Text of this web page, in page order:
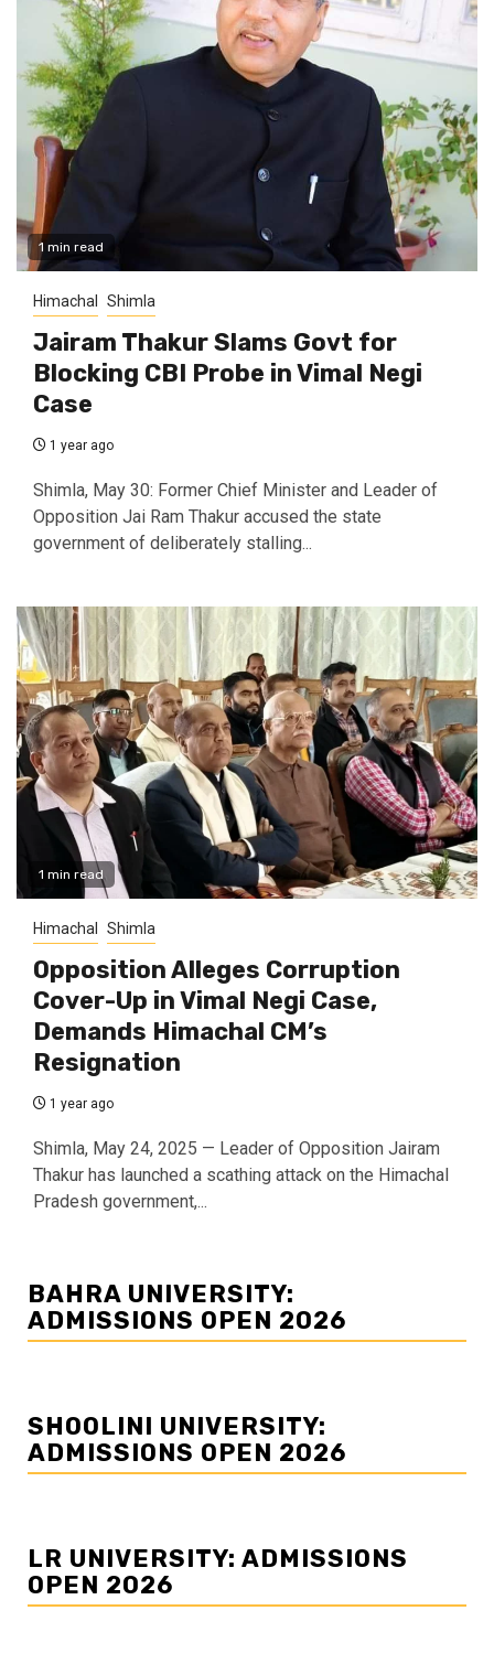
1 min read
Himachal Shimla
Jairam Thakur Slams Govt for
Blocking CBI Probe in Vimal Negi
Case
1 year ago
Shimla, May 30: Former Chief Minister and Leader of
Opposition Jai Ram Thakur accused the state
government of deliberately stalling...
1 min read
Himachal Shimla
Opposition Alleges Corruption
Cover-Up in Vimal Negi Case,
Demands Himachal CM’s
Resignation
1 year ago
Shimla, May 24, 2025 — Leader of Opposition Jairam
Thakur has launched a scathing attack on the Himachal
Pradesh government,...
BAHRA UNIVERSITY:
ADMISSIONS OPEN 2026
SHOOLINI UNIVERSITY:
ADMISSIONS OPEN 2026
LR UNIVERSITY: ADMISSIONS
OPEN 2026